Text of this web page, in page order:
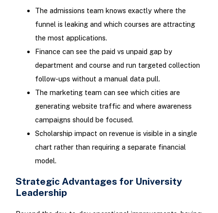
The admissions team knows exactly where the
funnel is leaking and which courses are attracting
the most applications.
Finance can see the paid vs unpaid gap by
department and course and run targeted collection
follow-ups without a manual data pull.
The marketing team can see which cities are
generating website traffic and where awareness
campaigns should be focused.
Scholarship impact on revenue is visible in a single
chart rather than requiring a separate financial
model.
Strategic Advantages for University
Leadership